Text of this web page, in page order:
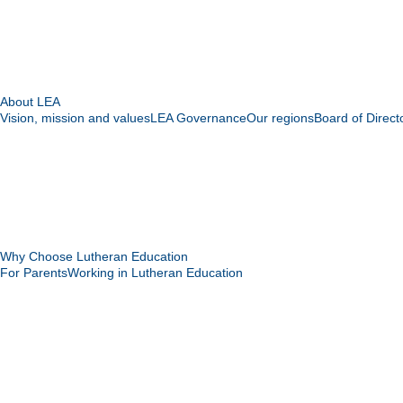
About LEA
Vision, mission and valuesLEA GovernanceOur regionsBoard of
Why Choose Lutheran Education
For ParentsWorking in Lutheran Education